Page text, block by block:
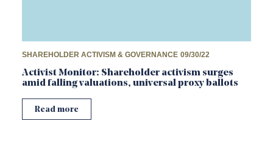
SHAREHOLDER ACTIVISM & GOVERNANCE 09/30/22
Activist Monitor: Shareholder activism surges
amid falling valuations, universal proxy ballots
Read more